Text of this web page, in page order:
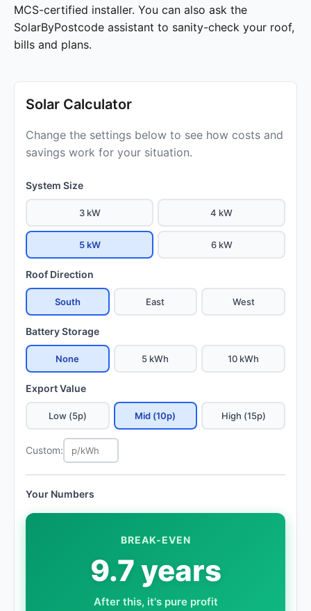
MCS-certified installer. You can also ask the
SolarByPostcode assistant to sanity-check your roof,
bills and plans.
Solar Calculator
Change the settings below to see how costs and
savings work for your situation.
System Size
3 kW 4 kW
5 kW 6 kW
Roof Direction
South East West
Battery Storage
None 5 kWh 10 kWh
Export Value
Low (5p) Mid (10p) High (15p)
Custom:
Your Numbers
BREAK-EVEN
9.7 years
After this, it's pure profit